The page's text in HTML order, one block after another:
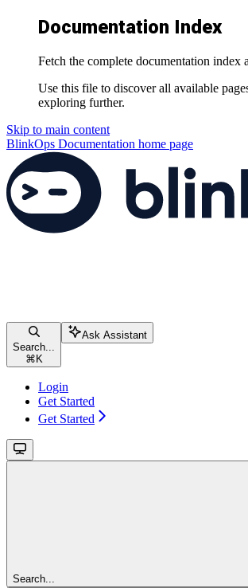
Documentation Index
Fetch the complete documentation index
Use this file to discover all available
exploring further.
Skip to main content
BlinkOps Documentation home page
Search...
⌘ K
Ask Assistant
Login
Get Started
Get Started
Search...